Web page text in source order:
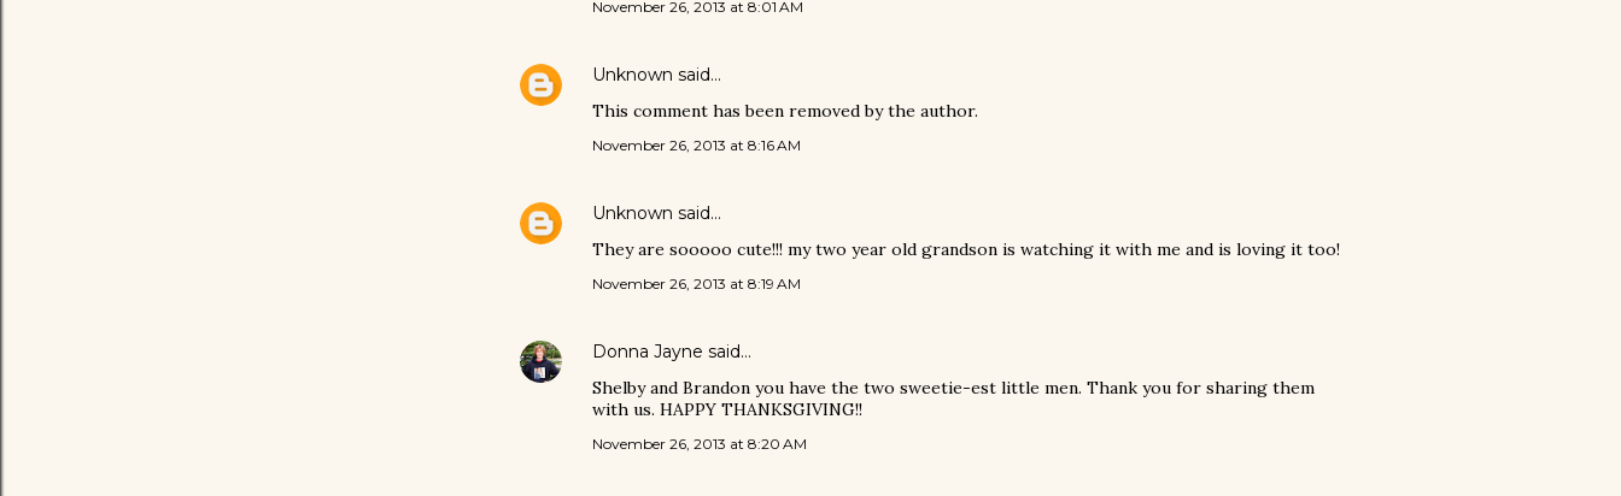
November 26, 2013 at 8:01 AM
Unknown said…
This comment has been removed by the author.
November 26, 2013 at 8:16 AM
Unknown said…
They are sooooo cute!!! my two year old grandson is watching it with me and is loving it too!
November 26, 2013 at 8:19 AM
Donna Jayne said…
Shelby and Brandon you have the two sweetie-est little men. Thank you for sharing them
with us. HAPPY THANKSGIVING!!
November 26, 2013 at 8:20 AM